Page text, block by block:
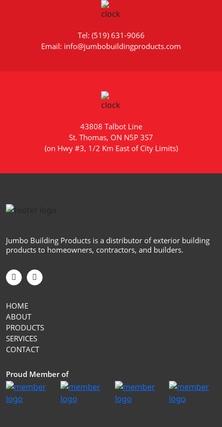
Tel: (519) 631-9066
Email: info@jumbobuildingproducts.com
43808 Talbot Line
St. Thomas, ON N5P 3S7
(on Hwy #3, 1/2 Km East of City Limits)
Jumbo Building Products is a distributor of exterior building
products to homeowners, contractors, and builders.
HOME
ABOUT
PRODUCTS
SERVICES
CONTACT
Proud Member of